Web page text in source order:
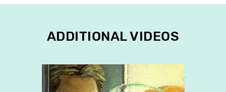
ADDITIONAL VIDEOS